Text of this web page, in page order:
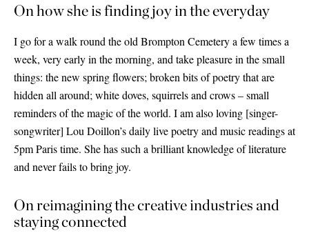
On how she is finding joy in the everyday
I go for a walk round the old Brompton Cemetery a few times a
week, very early in the morning, and take pleasure in the small
things: the new spring flowers; broken bits of poetry that are
hidden all around; white doves, squirrels and crows – small
reminders of the magic of the world. I am also loving [singer-
songwriter] Lou Doillon’s daily live poetry and music readings at
5pm Paris time. She has such a brilliant knowledge of literature
and never fails to bring joy.
On reimagining the creative industries and
staying connected